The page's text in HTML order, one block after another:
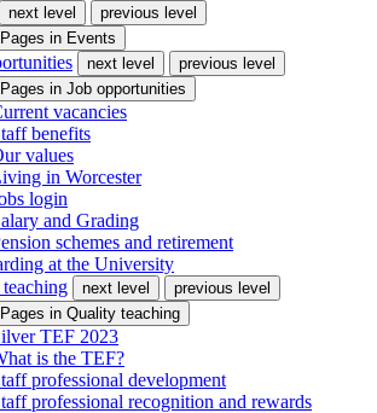
next level
previous level
Pages in Events
next level
previous level
Pages in Job opportunities
vacancies
benefits
values
in Worcester
login
and Grading
schemes and retirement
at the University
next level
previous level
Pages in Quality teaching
TEF 2023
is the TEF?
professional development
professional recognition and rewards